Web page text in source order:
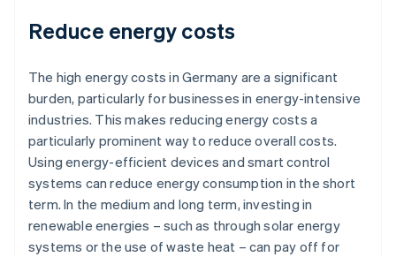
Reduce energy costs
The high energy costs in Germany are a significant
burden, particularly for businesses in energy-intensive
industries. This makes reducing energy costs a
particularly prominent way to reduce overall costs.
Using energy-efficient devices and smart control
systems can reduce energy consumption in the short
term. In the medium and long term, investing in
renewable energies – such as through solar energy
systems or the use of waste heat – can pay off for